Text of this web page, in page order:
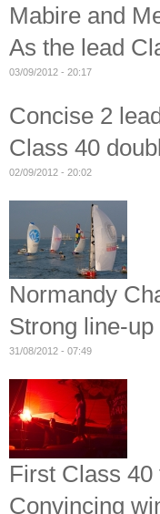
Mabire and
As the lead
03/09/2012 - 20:17
Concise 2
Class 40
02/09/2012 - 20:02
Normandy
Strong line-
31/08/2012 - 07:49
First Class 40
Convincing